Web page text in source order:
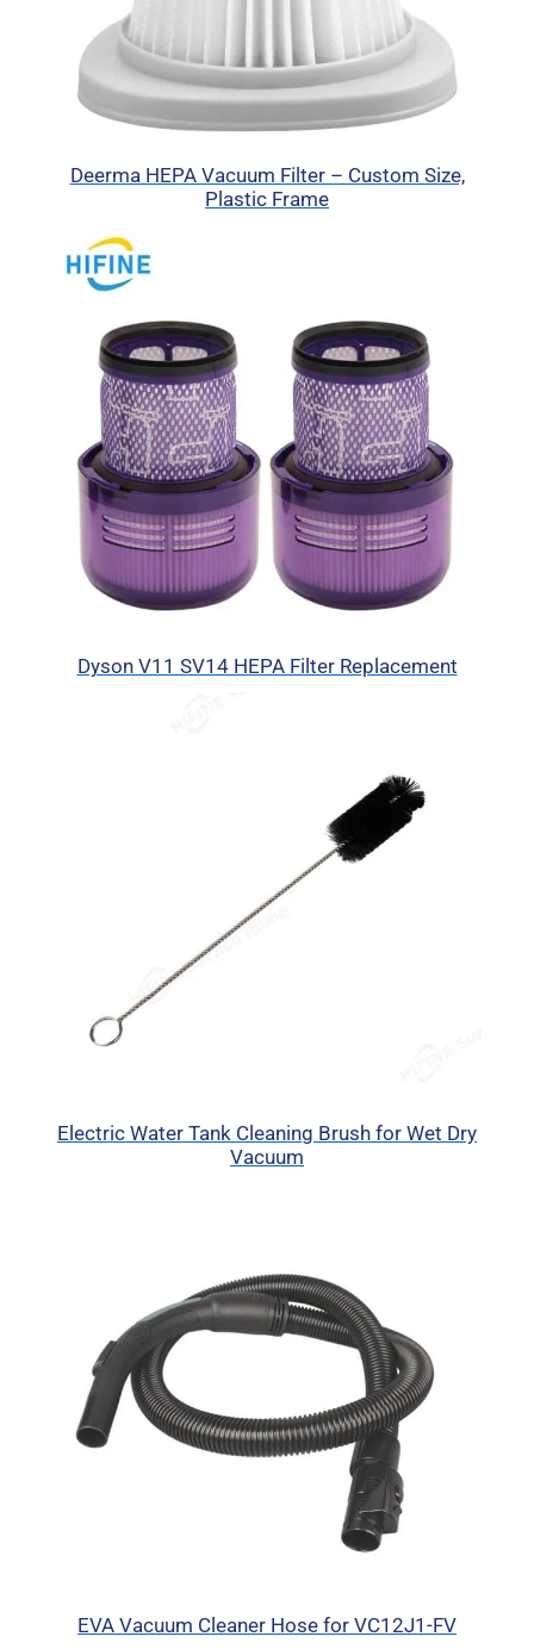
Deerma HEPA Vacuum Filter – Custom Size,
Plastic Frame
Dyson V11 SV14 HEPA Filter Replacement
Electric Water Tank Cleaning Brush for Wet Dry
Vacuum
EVA Vacuum Cleaner Hose for VC12J1-FV